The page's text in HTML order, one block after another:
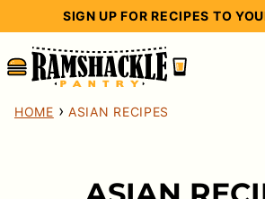
content
SIGN UP FOR RECIPES TO
HOME › ASIAN RECIPES